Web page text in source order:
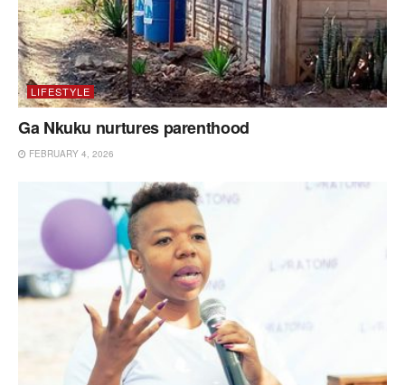
LIFESTYLE
Ga Nkuku nurtures parenthood
FEBRUARY 4, 2026